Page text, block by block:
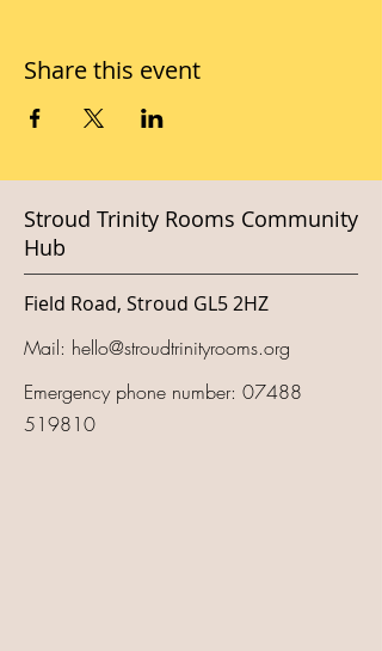
Share this event
Stroud Trinity Rooms Community
Hub
Field Road, Stroud GL5 2HZ
Mail: hello@stroudtrinityrooms.org
Emergency phone number: 07488
519810